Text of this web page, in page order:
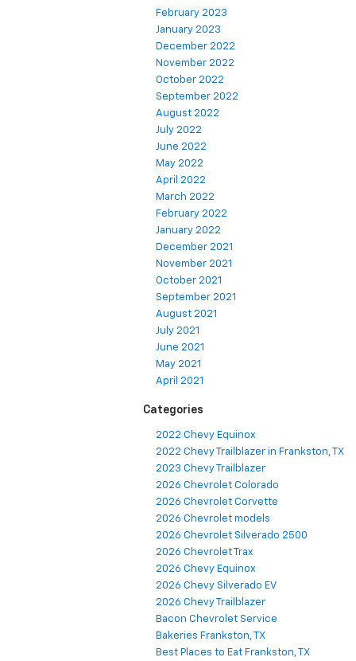
February 2023
January 2023
December 2022
November 2022
October 2022
September 2022
August 2022
July 2022
June 2022
May 2022
April 2022
March 2022
February 2022
January 2022
December 2021
November 2021
October 2021
September 2021
August 2021
July 2021
June 2021
May 2021
April 2021
Categories
2022 Chevy Equinox
2022 Chevy Trailblazer in Frankston, TX
2023 Chevy Trailblazer
2026 Chevrolet Colorado
2026 Chevrolet Corvette
2026 Chevrolet models
2026 Chevrolet Silverado 2500
2026 Chevrolet Trax
2026 Chevy Equinox
2026 Chevy Silverado EV
2026 Chevy Trailblazer
Bacon Chevrolet Service
Bakeries Frankston, TX
Best Places to Eat Frankston, TX